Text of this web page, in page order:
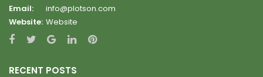
Email:
info@plotson.com
Website: Website
RECENT POSTS